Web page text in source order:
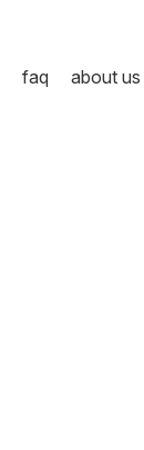
faq about us